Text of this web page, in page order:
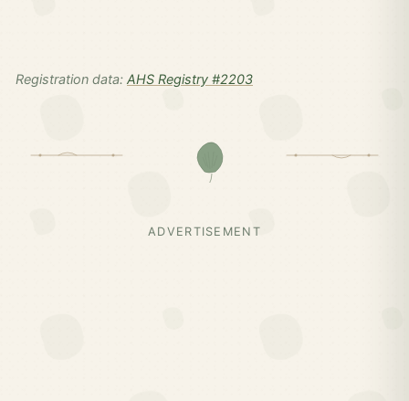
Registration data: AHS Registry #2203
ADVERTISEMENT